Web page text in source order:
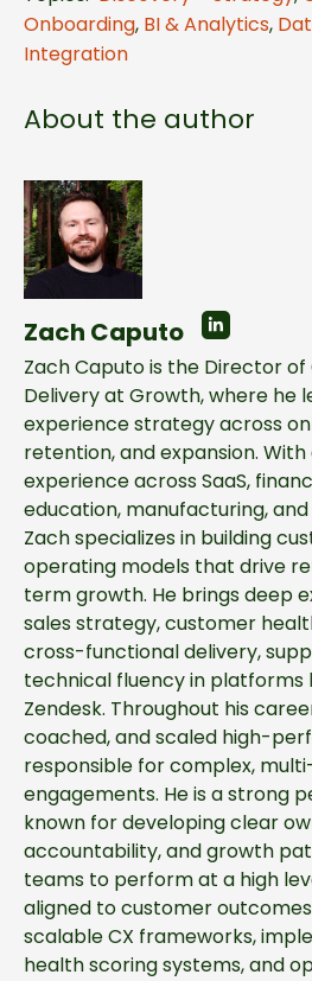
Onboarding, BI & Analytics,
Integration
About the author
Zach Caputo
Zach Caputo is the Director of
Delivery at Growth, where he
experience strategy across
retention, and expansion.
experience across SaaS,
education, manufacturing,
Zach specializes in building
operating models that drive
term growth. He brings deep
sales strategy, customer
cross-functional delivery,
technical fluency in platforms
Zendesk. Throughout his
coached, and scaled high-
responsible for complex,
engagements. He is a strong
known for developing clear
accountability, and growth
teams to perform at a high
aligned to customer
scalable CX frameworks,
health scoring systems, and